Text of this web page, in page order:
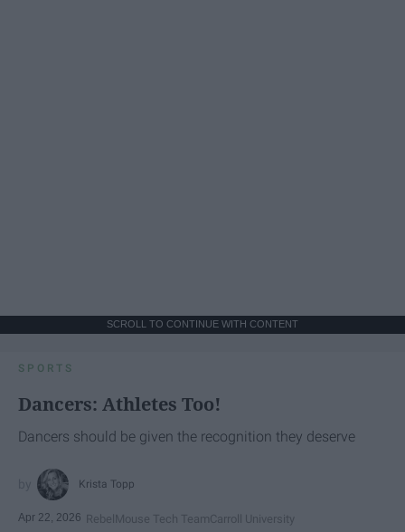
SCROLL TO CONTINUE WITH CONTENT
SPORTS
Dancers: Athletes Too!
Dancers should be given the recognition they deserve
Krista Topp
Apr 22, 2026 RebelMouse Tech TeamCarroll University